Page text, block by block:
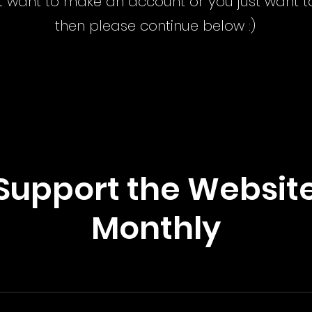
then please continue below :)
the
Monthly